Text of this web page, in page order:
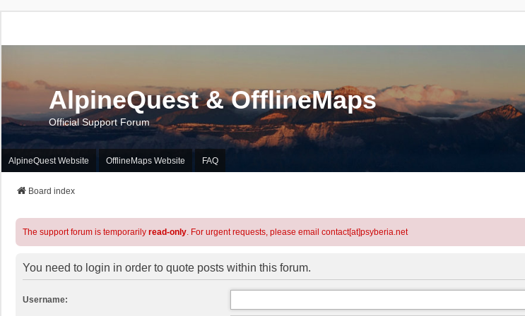
AlpineQuest & OfflineMaps
Official Support Forum
AlpineQuest Website OfflineMaps Website FAQ
Board index
The support forum is temporarily read-only. For urgent requests, please email contact[at]psyberia.net
You need to login in order to quote posts within this forum.
Username: